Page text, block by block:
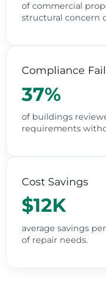
of commercial
structural concern
Compliance
37%
of buildings
requirements
Cost Savings
$12K
average savings
of repair needs.